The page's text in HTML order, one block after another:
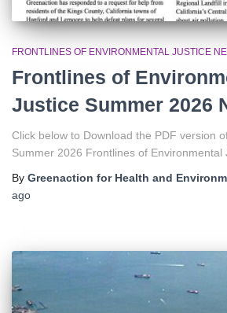
FRONTLINES OF ENVIRONMENTAL JUSTICE
Frontlines of
Justice Summer 2026
Click below to Download the PDF version
Summer 2026 Frontlines of Environmental
By Greenaction for Health and
ago